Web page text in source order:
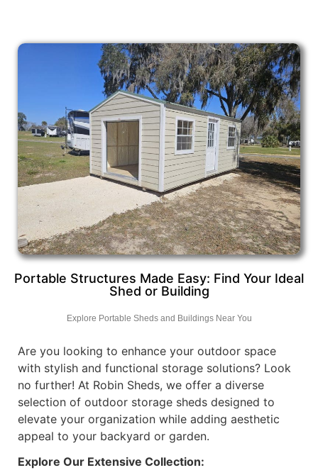
Portable Structures Made Easy: Find Your Ideal
Shed or Building
Explore Portable Sheds and Buildings Near You
Are you looking to enhance your outdoor space
with stylish and functional storage solutions? Look
no further! At Robin Sheds, we offer a diverse
selection of outdoor storage sheds designed to
elevate your organization while adding aesthetic
appeal to your backyard or garden.
Explore Our Extensive Collection: